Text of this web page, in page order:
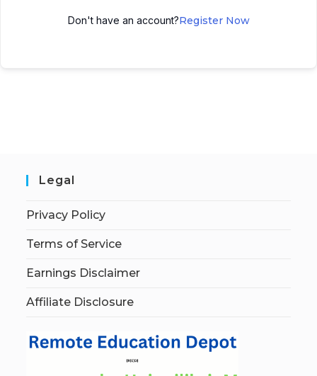
Don't have an account?Register Now
Legal
Privacy Policy
Terms of Service
Earnings Disclaimer
Affiliate Disclosure